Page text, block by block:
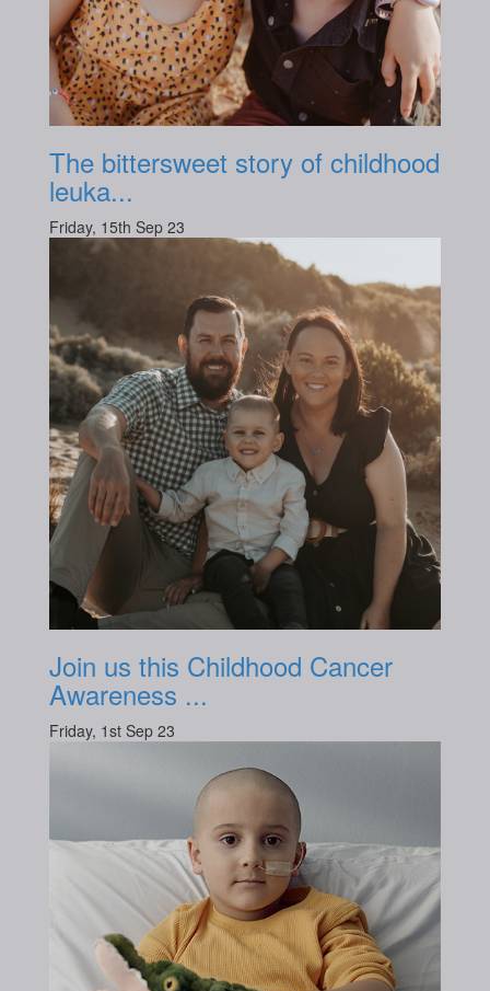
The bittersweet story of childhood
leuka...
Friday, 15th Sep 23
Join us this Childhood Cancer
Awareness ...
Friday, 1st Sep 23